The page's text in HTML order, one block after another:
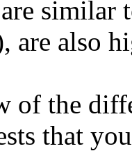
similar
are also
of the
that